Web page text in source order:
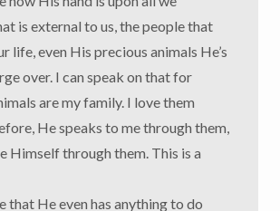
is external to us, the people that
life, even His precious animals He’s
over. I can speak on that for
are my family. I love them
He speaks to me through them,
Himself through them. This is a
that He even has anything to do